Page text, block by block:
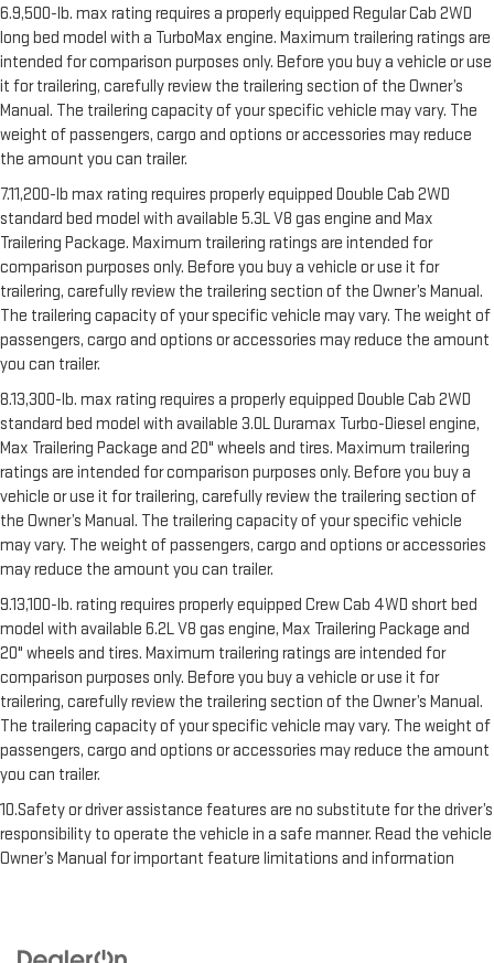
6.9,500-lb. max rating requires a properly equipped Regular Cab 2WD
long bed model with a TurboMax engine. Maximum trailering ratings are
intended for comparison purposes only. Before you buy a vehicle or use
it for trailering, carefully review the trailering section of the Owner’s
Manual. The trailering capacity of your specific vehicle may vary. The
weight of passengers, cargo and options or accessories may reduce
the amount you can trailer.
7.11,200-lb max rating requires properly equipped Double Cab 2WD
standard bed model with available 5.3L V8 gas engine and Max
Trailering Package. Maximum trailering ratings are intended for
comparison purposes only. Before you buy a vehicle or use it for
trailering, carefully review the trailering section of the Owner’s Manual.
The trailering capacity of your specific vehicle may vary. The weight of
passengers, cargo and options or accessories may reduce the amount
you can trailer.
8.13,300-lb. max rating requires a properly equipped Double Cab 2WD
standard bed model with available 3.0L Duramax Turbo-Diesel engine,
Max Trailering Package and 20" wheels and tires. Maximum trailering
ratings are intended for comparison purposes only. Before you buy a
vehicle or use it for trailering, carefully review the trailering section of
the Owner’s Manual. The trailering capacity of your specific vehicle
may vary. The weight of passengers, cargo and options or accessories
may reduce the amount you can trailer.
9.13,100-lb. rating requires properly equipped Crew Cab 4WD short bed
model with available 6.2L V8 gas engine, Max Trailering Package and
20" wheels and tires. Maximum trailering ratings are intended for
comparison purposes only. Before you buy a vehicle or use it for
trailering, carefully review the trailering section of the Owner’s Manual.
The trailering capacity of your specific vehicle may vary. The weight of
passengers, cargo and options or accessories may reduce the amount
you can trailer.
10.Safety or driver assistance features are no substitute for the driver’s
responsibility to operate the vehicle in a safe manner. Read the vehicle
Owner’s Manual for important feature limitations and information